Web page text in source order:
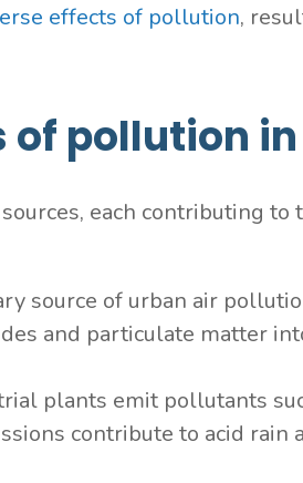
effects of pollution,
of pollution
each contributing to
source of urban air
and particulate matter
plants emit pollutants
contribute to acid rain